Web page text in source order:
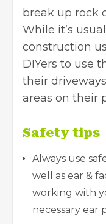
break up rock
While it’s
construction
DIYers to use
their
areas on their
Safety tips
Always use
well as ear &
working with
necessary ear